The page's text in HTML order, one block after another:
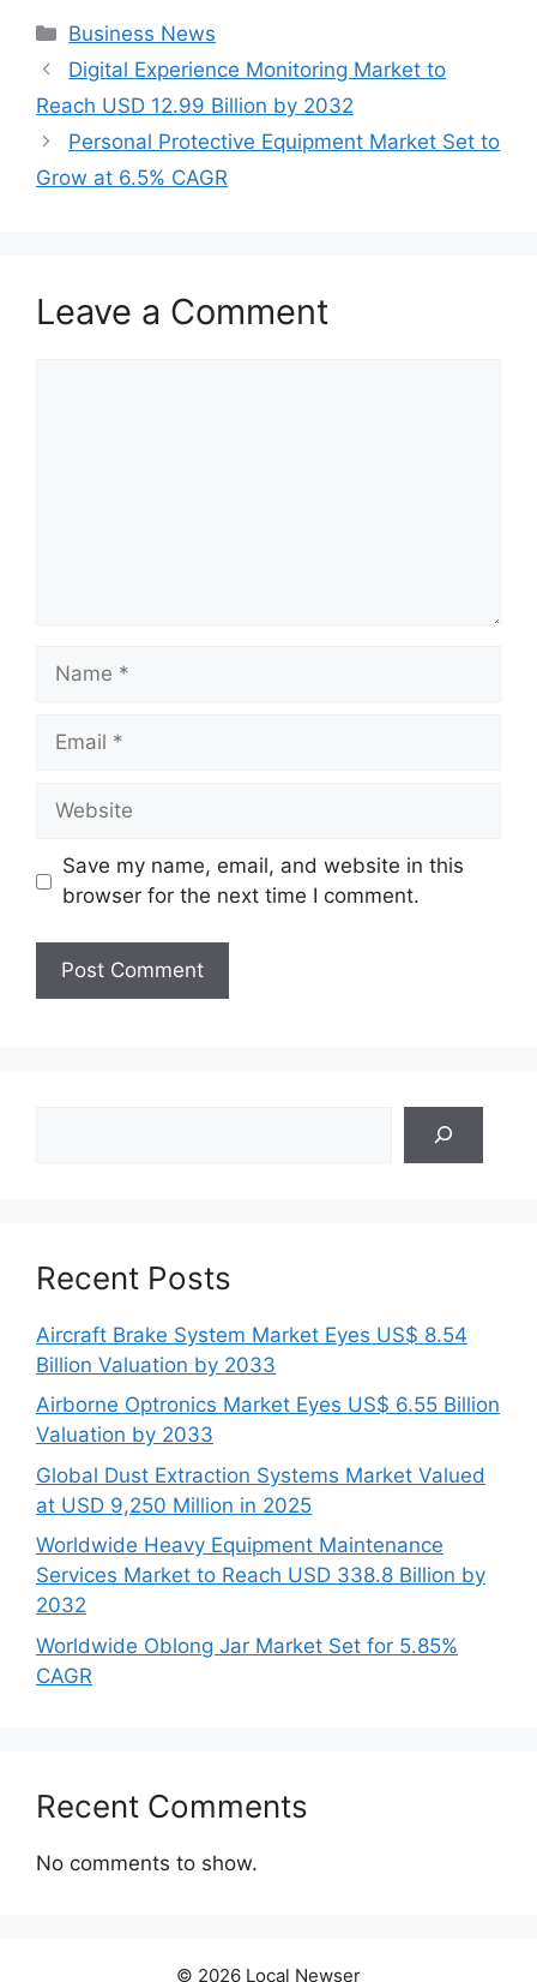
Categories
Business News
Digital Experience Monitoring Market to
Reach USD 12.99 Billion by 2032
Personal Protective Equipment Market Set to
Grow at 6.5% CAGR
Leave a Comment
Name
Email
Website
Save my name, email, and website in this
browser for the next time I comment.
Recent Posts
Aircraft Brake System Market Eyes US$ 8.54
Billion Valuation by 2033
Airborne Optronics Market Eyes US$ 6.55 Billion
Valuation by 2033
Global Dust Extraction Systems Market Valued
at USD 9,250 Million in 2025
Worldwide Heavy Equipment Maintenance
Services Market to Reach USD 338.8 Billion by
2032
Worldwide Oblong Jar Market Set for 5.85%
CAGR
Recent Comments
No comments to show.
© 2026 Local Newser